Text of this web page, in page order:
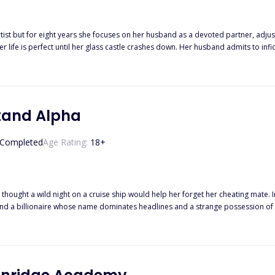
but for eight years she focuses on her husband as a devoted partner,
shattered heart is by destroying the one thing he holds more important than anything else:
begin.Alpha
CompletedAge Rating: 18+
a wild night on a cruise ship would help her forget her cheating
a billionaire whose name dominates headlines and a strange possession
the twins of the most powerful man in the werewolf world, Almira is caught